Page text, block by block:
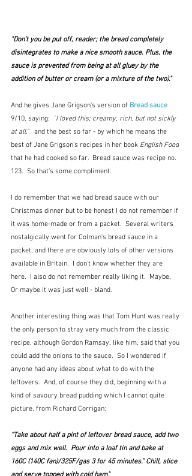
"Don’t you be put off, reader; the bread completely
disintegrates to make a nice smooth sauce. Plus, the
sauce is prevented from being at all gluey by the
addition of butter or cream (or a mixture of the two)."
And he gives Jane Grigson's version of Bread sauce
9/10, saying:
"I loved this; creamy, rich, but not sickly
at all." and the best so far - by which he means the
best of Jane Grigson's recipes in her book English Food
that he had cooked so far.  Bread sauce was recipe no.
123.  So that's some compliment.
I do remember that we had bread sauce with our
Christmas dinner but to be honest I do not remember if
it was home-made or from a packet.  Several writers
nostalgically went for Colman's bread sauce in a
packet, and there are obviously lots of other versions
available in Britain.  I don't know whether they are
here.  I also do not remember really liking it.  Maybe.
Or maybe it was just well - bland.
Another interesting thing was that Tom Hunt was really
the only person to stray very much from the classic
recipe, although Gordon Ramsay, like him, said that you
could add the onions to the sauce.  So I wondered if
anyone had any ideas about what to do with the
leftovers.  And, of course they did, beginning with a
kind of savoury bread pudding which I cannot quite
picture, from Richard Corrigan:
“Take about half a pint of leftover bread sauce, add two
eggs and mix well.  Pour into a loaf tin and bake at
160C (140C fan)/325F/gas 3 for 45 minutes.” Chill, slice